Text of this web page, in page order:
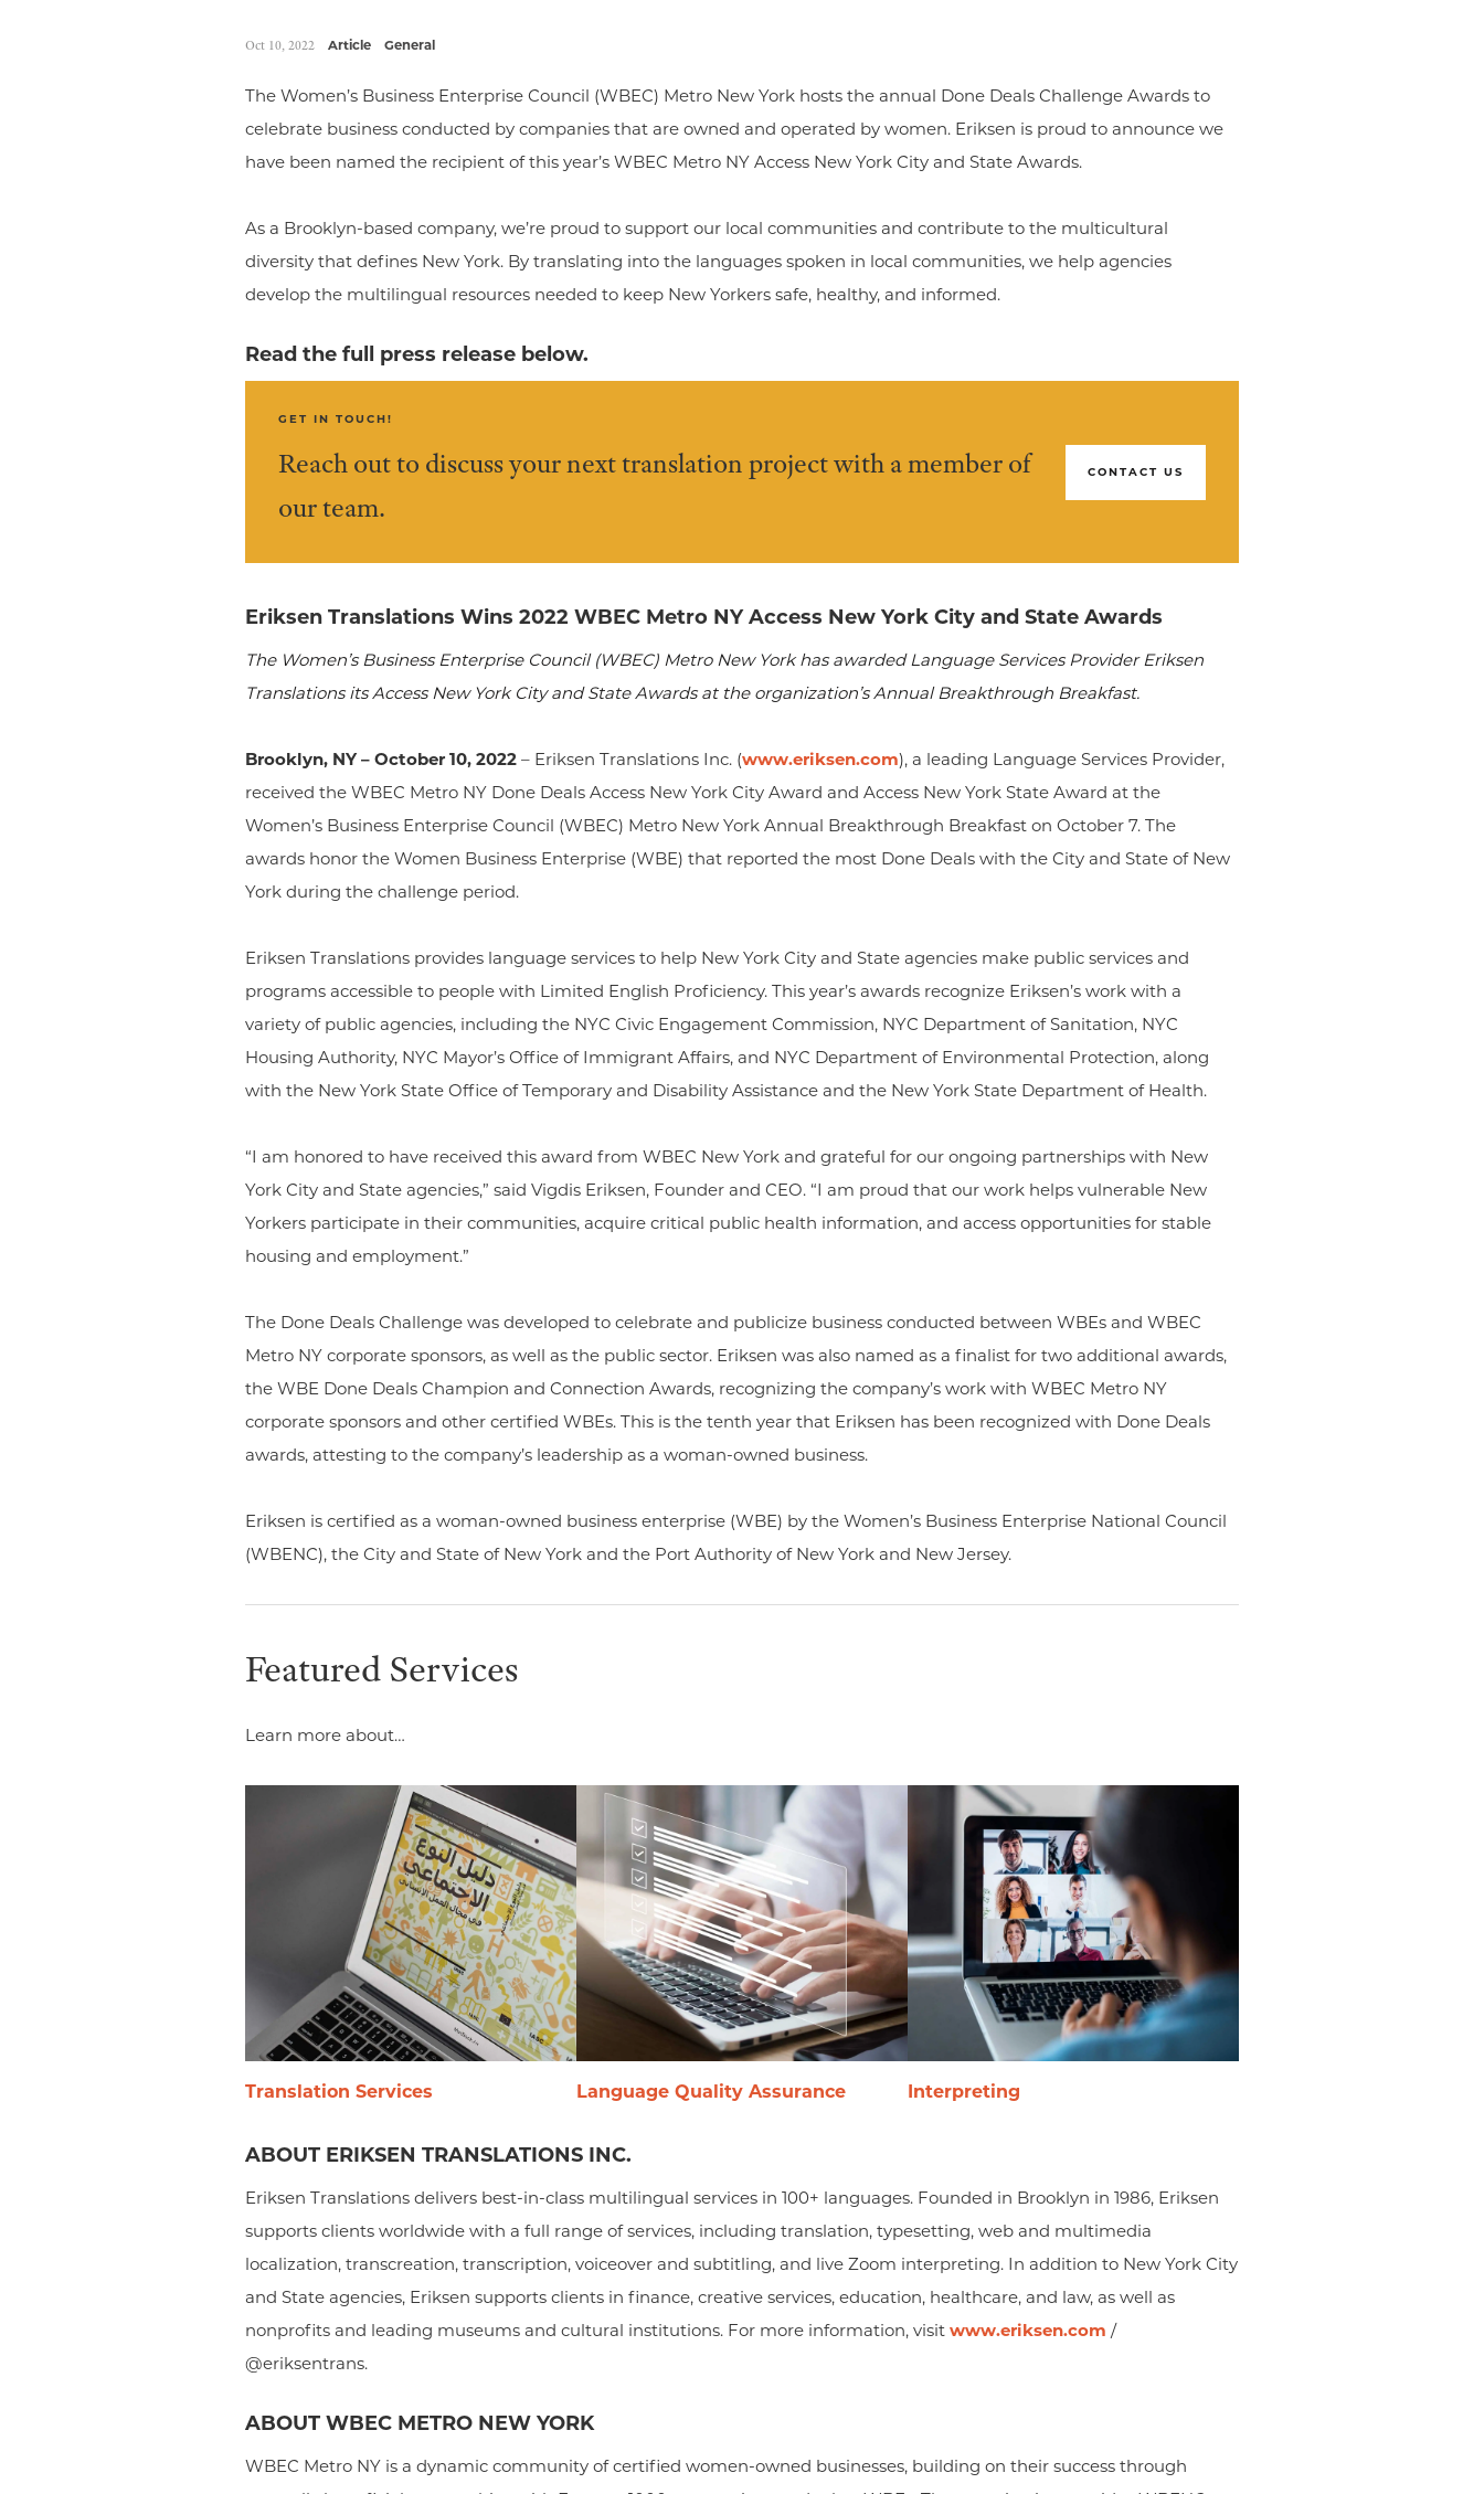
Oct 10, 2022 Article General
The Women’s Business Enterprise Council (WBEC) Metro New York hosts the annual Done Deals Challenge Awards to
celebrate business conducted by companies that are owned and operated by women. Eriksen is proud to announce we
have been named the recipient of this year’s WBEC Metro NY Access New York City and State Awards.
As a Brooklyn-based company, we’re proud to support our local communities and contribute to the multicultural
diversity that defines New York. By translating into the languages spoken in local communities, we help agencies
develop the multilingual resources needed to keep New Yorkers safe, healthy, and informed.
Read the full press release below.
GET IN TOUCH!
Reach out to discuss your next translation project with a member of
our team.
CONTACT US
Eriksen Translations Wins 2022 WBEC Metro NY Access New York City and State Awards
The Women’s Business Enterprise Council (WBEC) Metro New York has awarded Language Services Provider Eriksen
Translations its Access New York City and State Awards at the organization’s Annual Breakthrough Breakfast.
Brooklyn, NY – October 10, 2022 – Eriksen Translations Inc. (www.eriksen.com), a leading Language Services Provider,
received the WBEC Metro NY Done Deals Access New York City Award and Access New York State Award at the
Women’s Business Enterprise Council (WBEC) Metro New York Annual Breakthrough Breakfast on October 7. The
awards honor the Women Business Enterprise (WBE) that reported the most Done Deals with the City and State of New
York during the challenge period.
Eriksen Translations provides language services to help New York City and State agencies make public services and
programs accessible to people with Limited English Proficiency. This year’s awards recognize Eriksen’s work with a
variety of public agencies, including the NYC Civic Engagement Commission, NYC Department of Sanitation, NYC
Housing Authority, NYC Mayor’s Office of Immigrant Affairs, and NYC Department of Environmental Protection, along
with the New York State Office of Temporary and Disability Assistance and the New York State Department of Health.
“I am honored to have received this award from WBEC New York and grateful for our ongoing partnerships with New
York City and State agencies,” said Vigdis Eriksen, Founder and CEO. “I am proud that our work helps vulnerable New
Yorkers participate in their communities, acquire critical public health information, and access opportunities for stable
housing and employment.”
The Done Deals Challenge was developed to celebrate and publicize business conducted between WBEs and WBEC
Metro NY corporate sponsors, as well as the public sector. Eriksen was also named as a finalist for two additional awards,
the WBE Done Deals Champion and Connection Awards, recognizing the company’s work with WBEC Metro NY
corporate sponsors and other certified WBEs. This is the tenth year that Eriksen has been recognized with Done Deals
awards, attesting to the company’s leadership as a woman-owned business.
Eriksen is certified as a woman-owned business enterprise (WBE) by the Women’s Business Enterprise National Council
(WBENC), the City and State of New York and the Port Authority of New York and New Jersey.
Featured Services
Learn more about…
Translation Services Language Quality Assurance Interpreting
ABOUT ERIKSEN TRANSLATIONS INC.
Eriksen Translations delivers best-in-class multilingual services in 100+ languages. Founded in Brooklyn in 1986, Eriksen
supports clients worldwide with a full range of services, including translation, typesetting, web and multimedia
localization, transcreation, transcription, voiceover and subtitling, and live Zoom interpreting. In addition to New York City
and State agencies, Eriksen supports clients in finance, creative services, education, healthcare, and law, as well as
nonprofits and leading museums and cultural institutions. For more information, visit www.eriksen.com /
@eriksentrans.
ABOUT WBEC METRO NEW YORK
WBEC Metro NY is a dynamic community of certified women-owned businesses, building on their success through